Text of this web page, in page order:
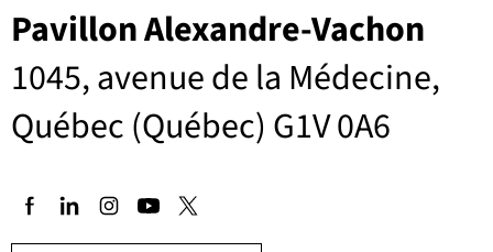
Pavillon Alexandre-Vachon
1045, avenue de la Médecine,
Québec (Québec) G1V 0A6